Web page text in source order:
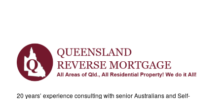
20 years’ experience consulting with senior Australians and Self-